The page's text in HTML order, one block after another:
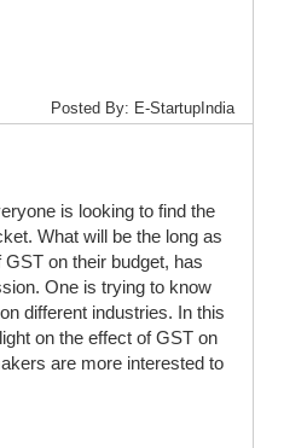
Posted By: E-StartupIndia
is looking to find the
What will be the long as
on their budget, has
One is trying to know
different industries. In this
on the effect of GST on
are more interested to